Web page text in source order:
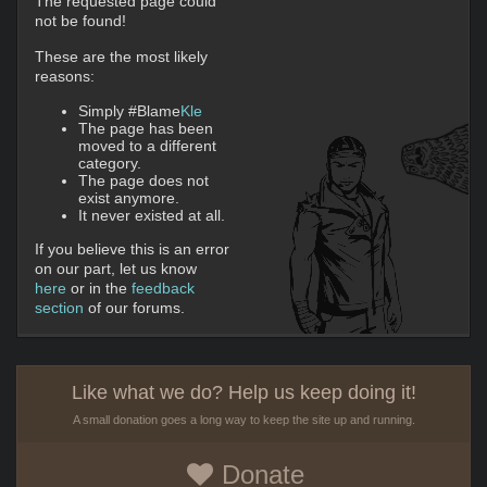
not be found!
These are the most likely
reasons:
Simply #BlameKle
The page has been
moved to a different
category.
The page does not
exist anymore.
It never existed at all.
If you believe this is an error
on our part, let us know
here or in the feedback
section of our forums.
Like what we do? Help us keep doing it!
A small donation goes a long way to keep the site up and running.
Donate